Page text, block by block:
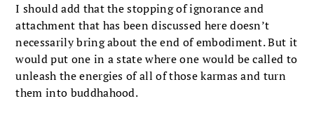
I should add that the stopping of ignorance and
attachment that has been discussed here doesn’t
necessarily bring about the end of embodiment. But it
would put one in a state where one would be called to
unleash the energies of all of those karmas and turn
them into buddhahood.